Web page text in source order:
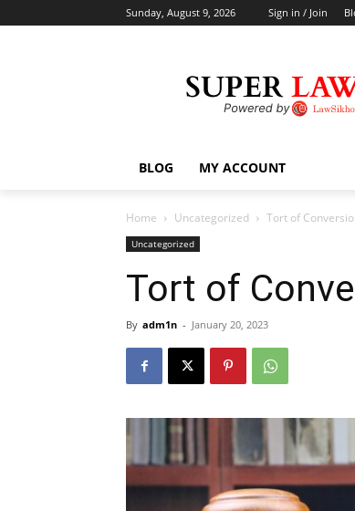
Sunday, August 9, 2026 Sign in / Join
BLOG MY ACCOUNT
Home Uncategorized Tort of
Uncategorized
Tort of
By adm1n - January 20, 2023